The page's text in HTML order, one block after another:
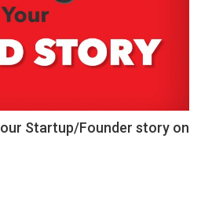
Startup/Founder story on